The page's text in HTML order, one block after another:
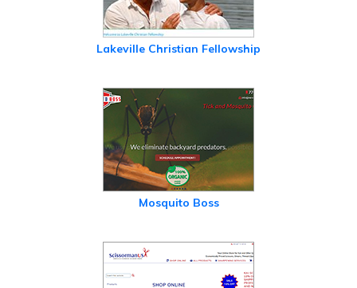
Lakeville Christian Fellowship
Mosquito Boss